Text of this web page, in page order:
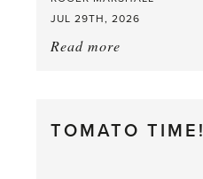
JUL 29TH, 2026
Read more
Berry
TOMATO TIME!